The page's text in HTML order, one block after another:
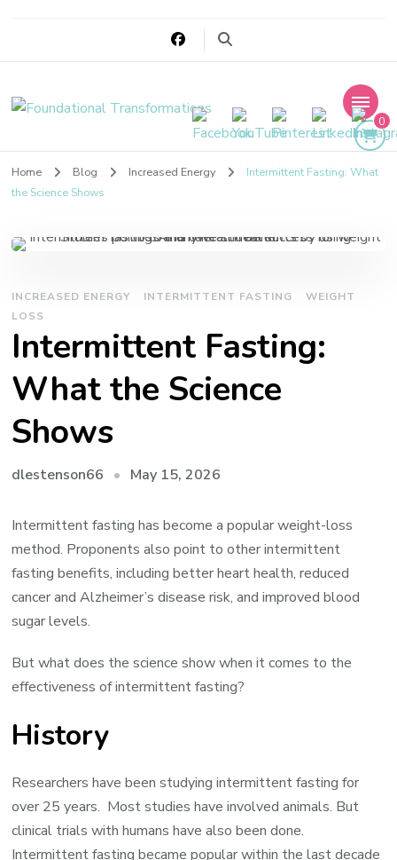
Foundational
Transformations
0
Home Blog Increased Energy
Intermittent Fasting: What
the Science Shows
INCREASED ENERGY INTERMITTENT FASTING
WEIGHT
LOSS
Intermittent Fasting:
What the Science
Shows
dlestenson66 May 15, 2026
Intermittent fasting has become a popular weight-loss
method. Proponents also point to other intermittent
fasting benefits, including better heart health, reduced
cancer and Alzheimer’s disease risk, and improved blood
sugar levels.
But what does the science show when it comes to the
effectiveness of intermittent fasting?
History
Researchers have been studying intermittent fasting for
over 25 years. Most studies have involved animals. But
clinical trials with humans have also been done.
Intermittent fasting became popular within the last decade